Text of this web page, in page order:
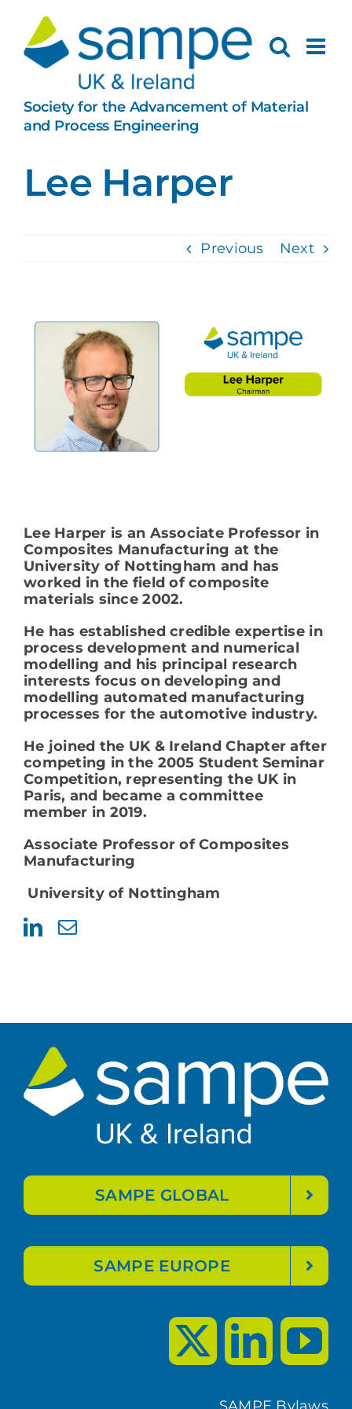
content
Society for the Advancement of Material
and Process Engineering
Lee Harper
Previous Next
View
Image
Lee Harper is an Associate Professor in
Composites Manufacturing at the
University of Nottingham and has
worked in the field of composite
materials since 2002.
He has established credible expertise in
process development and numerical
modelling and his principal research
interests focus on developing and
modelling automated manufacturing
processes for the automotive industry.
He joined the UK & Ireland Chapter after
competing in the 2005 Student Seminar
Competition, representing the UK in
Paris, and became a committee
member in 2019.
Associate Professor of Composites
Manufacturing
University of Nottingham
SAMPE GLOBAL
SAMPE EUROPE